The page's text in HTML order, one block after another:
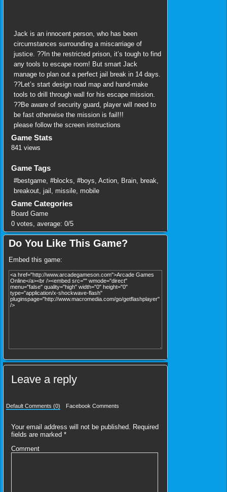
Jack is an innocent person, who has been
circumstances surrounding a miscarriage of
justice. ??In the restricted prison, it’s tough to find
any tools to escape room! But smart Jack
manage to plan out a perfect jail break in 14 days.
??Let’s start design road map and hand-make
tools to drill through wall for his escape mission.
??Be aware of security guard, player will need to
be fast otherwise the mission is fail!!!
please follow the screen instructions
Game Stats
841 views
Game Tags
#bestgame #blocks #boys Action Brain break
breakout jail missile mobile
Game Categories
Board Game
0 votes, average: 0/5
Do You Like This Game?
Embed this game:
Leave a reply
Default Comments (0) Facebook Comments
Your email address will not be published.
Required
fields are marked *
Comment